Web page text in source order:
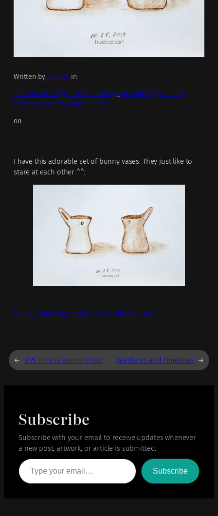
Written byTrueNoirin
.365 Art Challenge – Daily Drawing, Art Challenges – Daily
Drawing, Inktober, Digital Study
on
I have this adorable set of bunny vases. They just like to
stare at each other ^^;
bunny challenge dot365 pen still life vase
← .021 Time is Running Out Deadlines and Timelines →
Subscribe
Subscribe with your email to receive updates whenever
a new post, artwork, or article is submitted.
Type your email…
Subscribe